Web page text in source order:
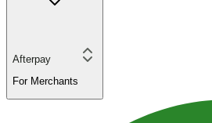
Afterpay
For Merchants